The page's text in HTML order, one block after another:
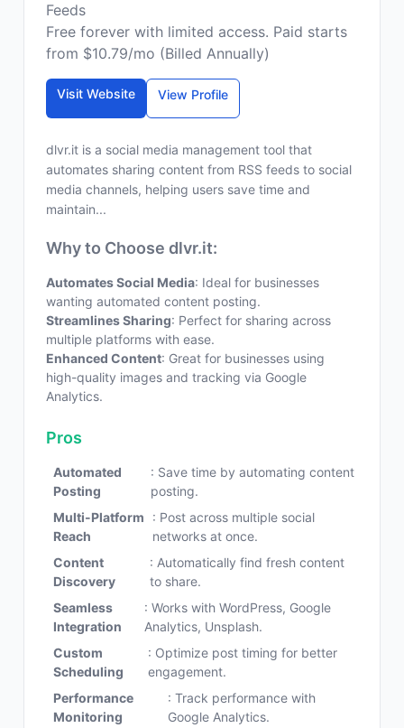
Feeds
Free forever with limited access. Paid starts
from $10.79/mo (Billed Annually)
Visit Website View Profile
dlvr.it is a social media management tool that
automates sharing content from RSS feeds to social
media channels, helping users save time and
maintain...
Why to Choose dlvr.it:
Automates Social Media: Ideal for businesses
wanting automated content posting.
Streamlines Sharing: Perfect for sharing across
multiple platforms with ease.
Enhanced Content: Great for businesses using
high-quality images and tracking via Google
Analytics.
Pros
Automated
Posting
: Save time by automating content
posting.
Multi-Platform
Reach
: Post across multiple social
networks at once.
Content
Discovery
: Automatically find fresh content
to share.
Seamless
Integration
: Works with WordPress, Google
Analytics, Unsplash.
Custom
Scheduling
: Optimize post timing for better
engagement.
Performance
Monitoring
: Track performance with
Google Analytics.